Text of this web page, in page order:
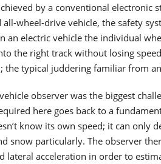
by a conventional electronic
wheel-drive vehicle, the safety
an electric vehicle the individual
the right track without losing
the typical juddering familiar from
observer was the biggest
here goes back to a
know its own speed; it can only
snow particularly. The observer
lateral acceleration in order to